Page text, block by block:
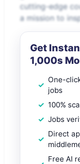
cutting-edge
a mission to
Get
1,000s
One-
jobs
100%
Jobs
Direct
Free AI